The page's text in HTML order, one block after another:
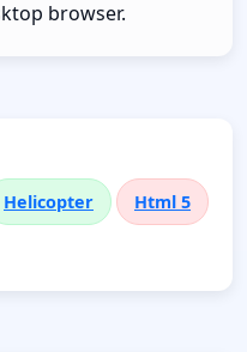
browser.
Helicopter Html 5